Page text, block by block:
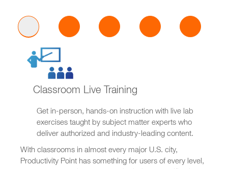
Classroom Live Training
Get in-person, hands-on instruction with live lab
exercises taught by subject matter experts who
deliver authorized and industry-leading content.
With classrooms in almost every major U.S. city,
Productivity Point has something for users of every level,